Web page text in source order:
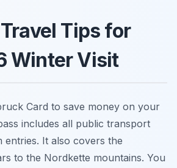
Tips for
Winter Visit
Card to save money on your
includes all public transport
entries. It also covers the
to the Nordkette mountains. You